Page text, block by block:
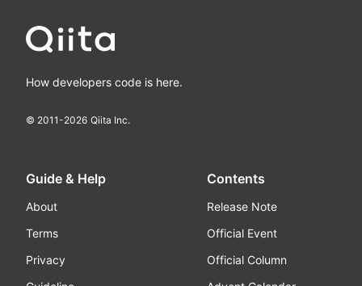
How developers code is here.
© 2011-2026 Qiita Inc.
Guide & Help
About
Terms
Privacy
Contents
Release Note
Official Event
Official Column